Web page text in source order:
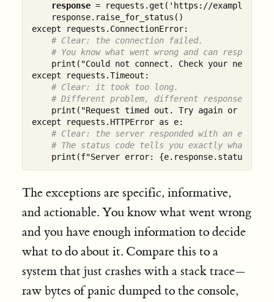
response = requests.get('https://
    response.raise_for_status()
except requests.ConnectionError:
# Clear: the connection failed.
# You know what went wrong and can respond
print("Could not connect. Check your
except requests.Timeout:
# Clear: it took too long.
# Different problem, different response.
print("Request timed out. Try again or
except requests.HTTPError as e:
# Clear: the server responded with an error.
# The status code tells you exactly what
The exceptions are specific, informative,
and actionable. You know what went wrong
and you have enough information to decide
what to do about it. Compare this to a
system that just crashes with a stack trace—
raw bytes of panic dumped to the console,